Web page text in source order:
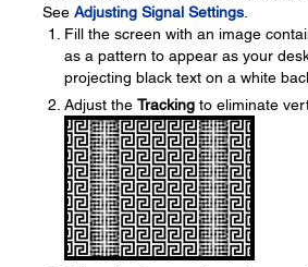
See Adjusting Signal Settings
Fill the screen with an image
as a pattern to appear as your
projecting black text on a white
Adjust the Tracking to eliminate